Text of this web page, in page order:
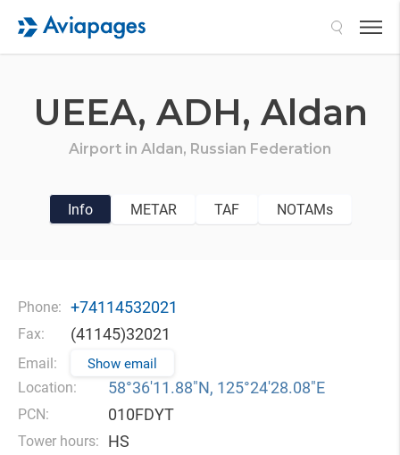
UEEA, ADH, Aldan
Airport in Aldan, Russian Federation
Info METAR TAF NOTAMs
Phone: +74114532021
Fax: (41145)32021
Email: Show email
Location: 58°36′11.88″N, 125°24′28.08″E
PCN: 010FDYT
Tower hours: HS